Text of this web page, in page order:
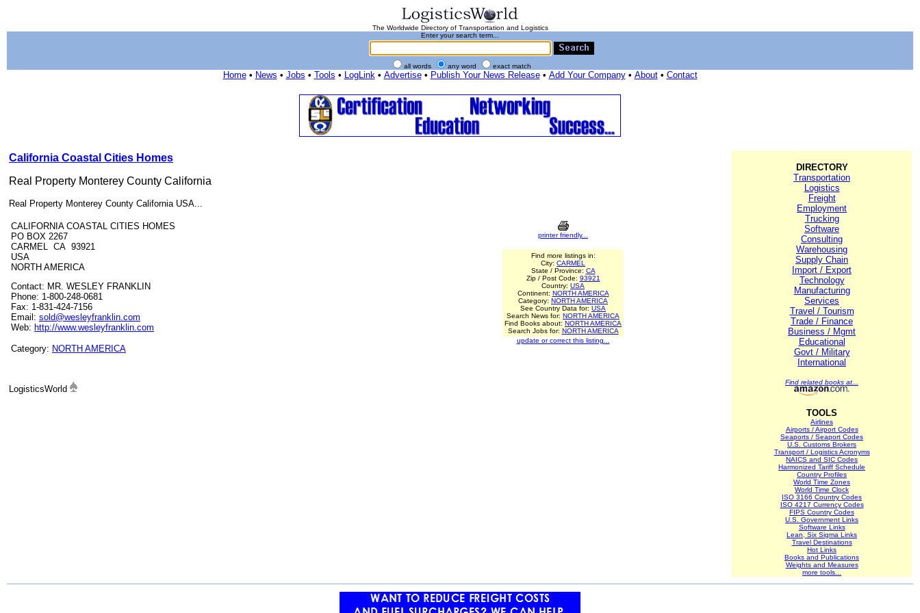
The Worldwide Directory of Transportation and Logistics
Enter your search term...
all words any word exact match
Home• News • Jobs • Tools • LogLink• Advertise• Publish Your News Release• Add Your Company• About• Contact
California Coastal Cities Homes
Real Property Monterey County California
Real Property Monterey County California USA...
CALIFORNIA COASTAL CITIES HOMES
PO BOX 2267
CARMEL CA 93921
USA
NORTH AMERICA
Contact: MR. WESLEY FRANKLIN
Phone: 1-800-248-0681
Fax: 1-831-424-7156
Email: sold@wesleyfranklin.com
Web: http://www.wesleyfranklin.com
Category: NORTH AMERICA
printer friendly...
Find more listings in:
City: CARMEL
State / Province: CA
Zip / Post Code: 93921
Country: USA
Continent: NORTH AMERICA
Category: NORTH AMERICA
See Country Data for: USA
Search News for: NORTH AMERICA
Find Books about: NORTH AMERICA
Search Jobs for: NORTH AMERICA
update or correct this listing...
LogisticsWorld
DIRECTORY
Transportation
Logistics
Freight
Employment
Trucking
Software
Consulting
Warehousing
Supply Chain
Import / Export
Technology
Manufacturing
Services
Travel / Tourism
Trade / Finance
Business / Mgmt
Educational
Govt / Military
International
Find related books at...
TOOLS
Airlines
Airports / Airport Codes
Seaports / Seaport Codes
U.S. Customs Brokers
Transport / Logistics Acronyms
NAICS and SIC Codes
Harmonized Tariff Schedule
Country Profiles
World Time Zones
World Time Clock
ISO 3166 Country Codes
ISO 4217 Currency Codes
FIPS Country Codes
U.S. Government Links
Software Links
Lean, Six Sigma Links
Travel Destinations
Hot Links
Books and Publications
Weights and Measures
more tools...